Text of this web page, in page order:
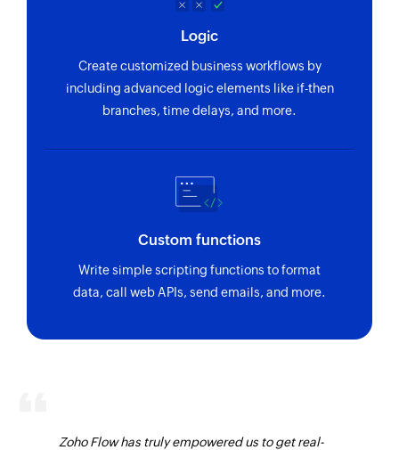
Logic
Create customized business workflows by
including advanced logic elements like if-then
branches, time delays, and more.
Custom functions
Write simple scripting functions to format
data, call web APIs, send emails, and more.
Zoho Flow has truly empowered us to get real-